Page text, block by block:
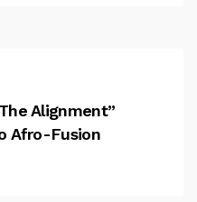
Alignment”
Afro-Fusion